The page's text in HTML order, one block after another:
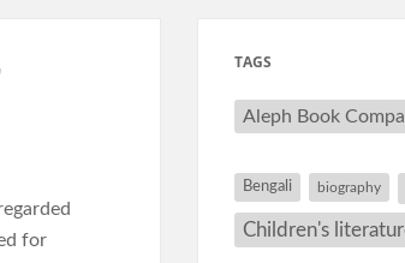
for
TAGS
Aleph Book
Bengali biography
Children's